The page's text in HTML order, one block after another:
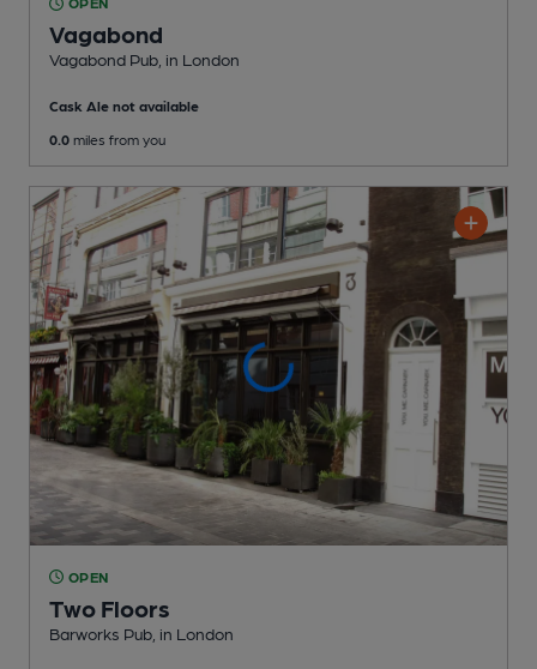
Vagabond
Vagabond Pub , in London
Cask Ale not available
0.0 miles from you
OPEN
Two Floors
Barworks Pub , in London